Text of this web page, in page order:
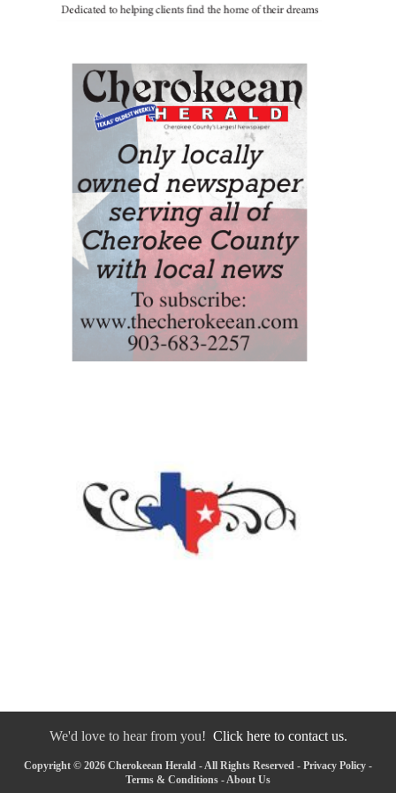
We'd love to hear from you! Click here to contact us.
Copyright © 2026 Cherokeean Herald - All Rights Reserved - Privacy Policy -
Terms & Conditions - About Us